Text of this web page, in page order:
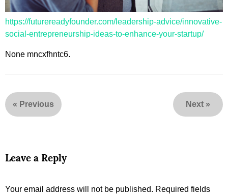
https://futurereadyfounder.com/leadership-advice/innovative-
social-entrepreneurship-ideas-to-enhance-your-startup/
None mncxfhntc6.
« Previous Next »
Leave a Reply
Your email address will not be published. Required fields